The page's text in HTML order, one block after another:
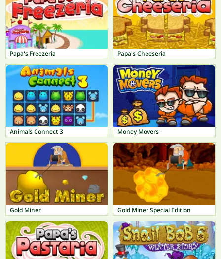
Papa's Freezeria Papa's Cheeseria
Animals Connect 3 Money Movers
Gold Miner Gold Miner Special Edition